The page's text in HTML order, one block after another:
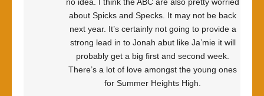
about Spicks and Specks. It may not be back
next year. It’s certainly not going to provide a
strong lead in to Jonah abut like Ja’mie it will
probably get a big first and second week.
There’s a lot of love amongst the young ones
for Summer Heights High.